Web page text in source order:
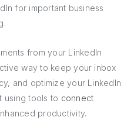
for important business
from your LinkedIn
way to keep your inbox
and optimize your LinkedIn
using tools to connect
productivity.